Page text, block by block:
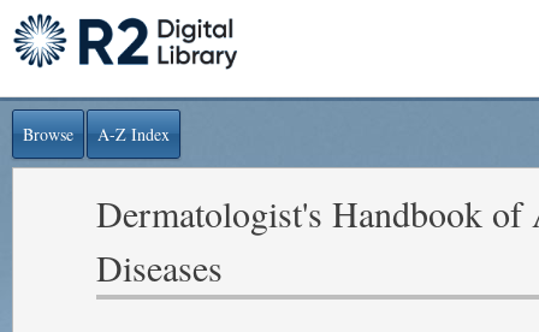
Browse A-Z Index
Dermatologist's Handbook of
Diseases